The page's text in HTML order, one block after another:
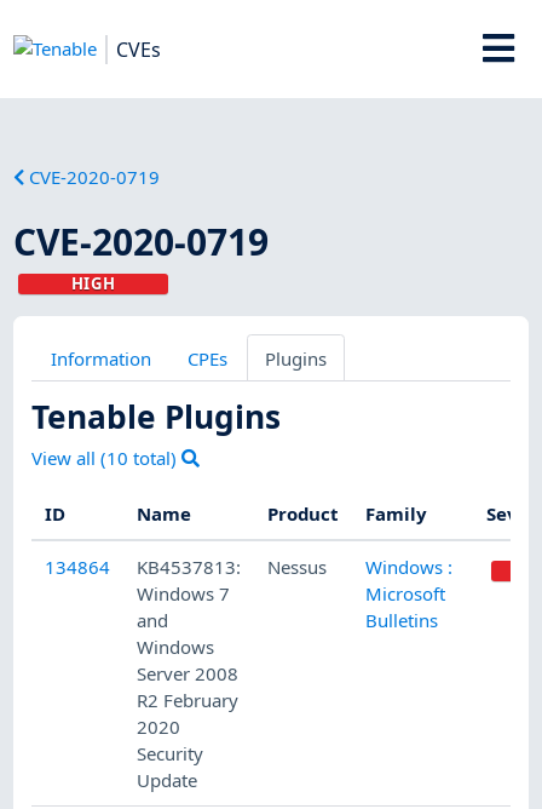
CVEs
CVE-2020-0719
CVE-2020-0719
HIGH
Information CPEs Plugins
Tenable Plugins
View all (10 total)
ID Name Product Family
134864
KB4537813:
Windows 7
and
Windows
Server 2008
R2 February
2020
Security
Update
Nessus
Windows :
Microsoft
Bulletins